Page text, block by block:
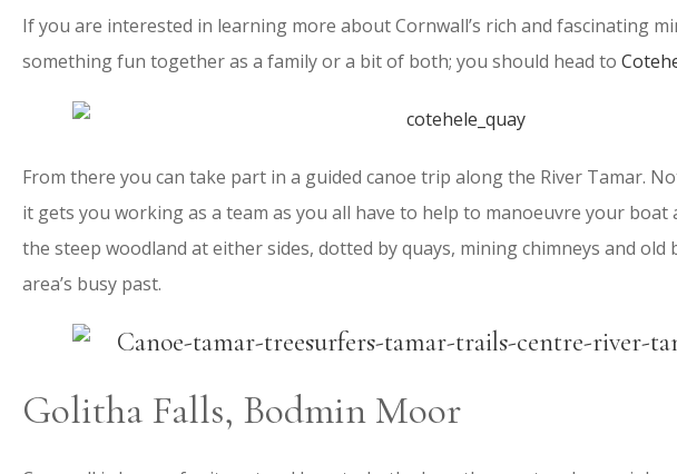
If you are interested in learning more about Cornwall’s rich and fascinating
something fun together as a family or a bit of both; you should head to
From there you can take part in a guided canoe trip along the River Tamar.
it gets you working as a team as you all have to help to manoeuvre your
the steep woodland at either sides, dotted by quays, mining chimneys and
area’s busy past.
Golitha Falls, Bodmin Moor